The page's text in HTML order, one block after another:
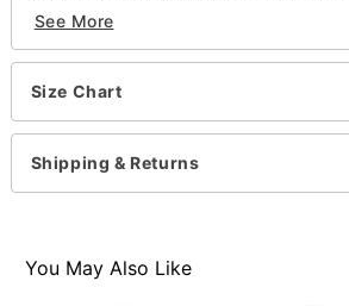
Includes:
Robe
Hood
Hat
Mask
Belt
Care: Spot clean
See More
Size Chart
Shipping & Returns
You May Also Like